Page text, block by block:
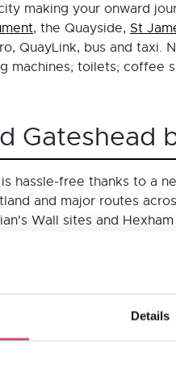
Details
making your onward
, the Quayside, St
QuayLink, bus and taxi.
machines; toilets; coffee
Gateshead
hassle-free thanks to a
and major routes
Wall sites and
park up in one of the
to NewcastleGateshead